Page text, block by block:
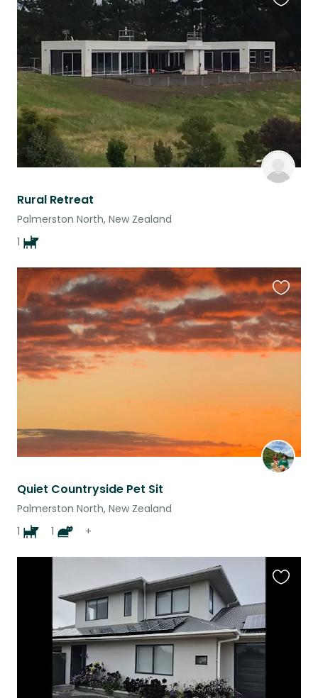
Rural Retreat
Palmerston North, New Zealand
1
listing
Quiet Countryside Pet Sit
Palmerston North, New Zealand
1
1 +
this
listing